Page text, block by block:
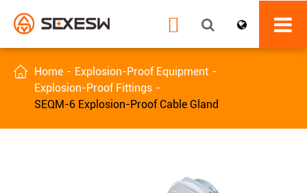

 Home
Explosion-Proof Equipment
Explosion-Proof Fittings
SEQM-6 Explosion-Proof Cable Gland